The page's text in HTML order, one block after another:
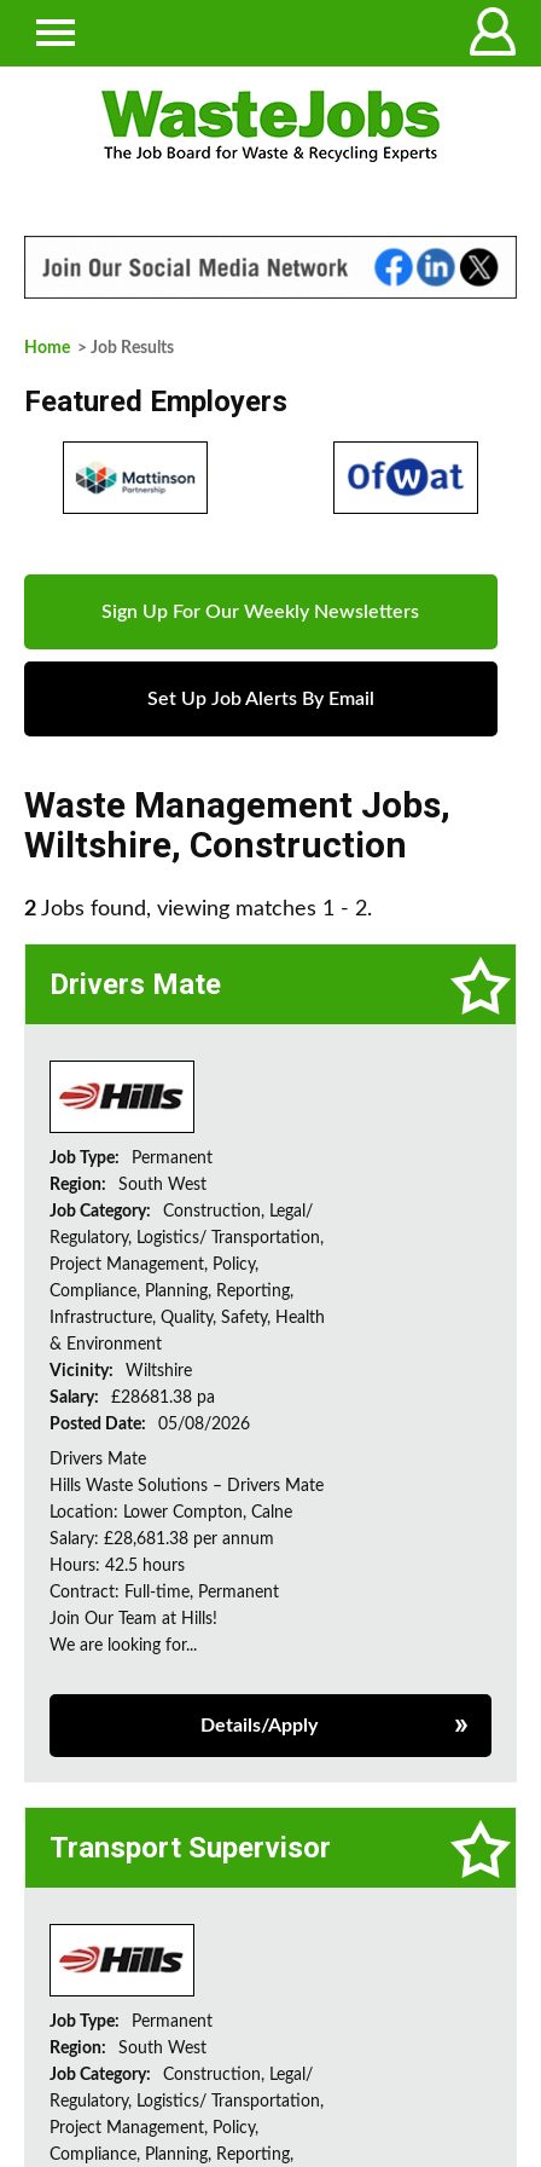
Home > Job Results
Featured Employers
Sign Up For Our Weekly Newsletters
Set Up Job Alerts By Email
Waste Management Jobs,
Wiltshire, Construction
2 Jobs found, viewing matches 1 - 2.
Drivers Mate
Job Type:
Permanent
Region:
South West
Job Category:
Construction, Legal/
Regulatory, Logistics/ Transportation,
Project Management, Policy,
Compliance, Planning, Reporting,
Infrastructure, Quality, Safety, Health
& Environment
Vicinity:
Wiltshire
Salary:
£28681.38 pa
Posted Date:
05/08/2026
Drivers Mate
Hills Waste Solutions – Drivers Mate
Location: Lower Compton, Calne
Salary: £28,681.38 per annum
Hours: 42.5 hours
Contract: Full-time, Permanent
Join Our Team at Hills!
We are looking for...
Details/Apply
Transport Supervisor
Job Type:
Permanent
Region:
South West
Job Category:
Construction, Legal/
Regulatory, Logistics/ Transportation,
Project Management, Policy,
Compliance, Planning, Reporting,